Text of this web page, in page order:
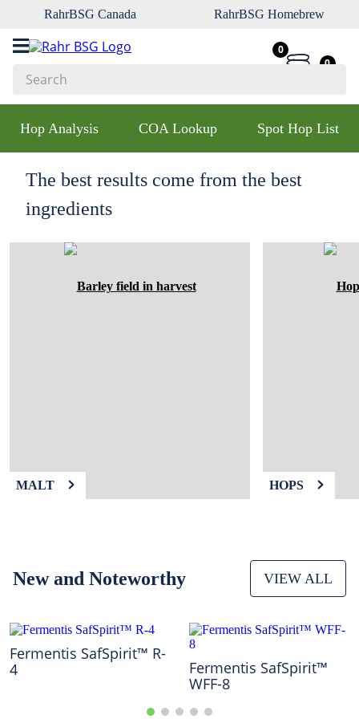
RahrBSG Canada RahrBSG Homebrew
0
0
Hop Analysis COA Lookup Spot Hop List
The best results come from the best
ingredients
MALT HOPS
New and Noteworthy VIEW ALL
Fermentis SafSpirit™ R-
4
Fermentis SafSpirit™
WFF-8
Top Searches
2.
munich
3.
vienna
biofine
yeast